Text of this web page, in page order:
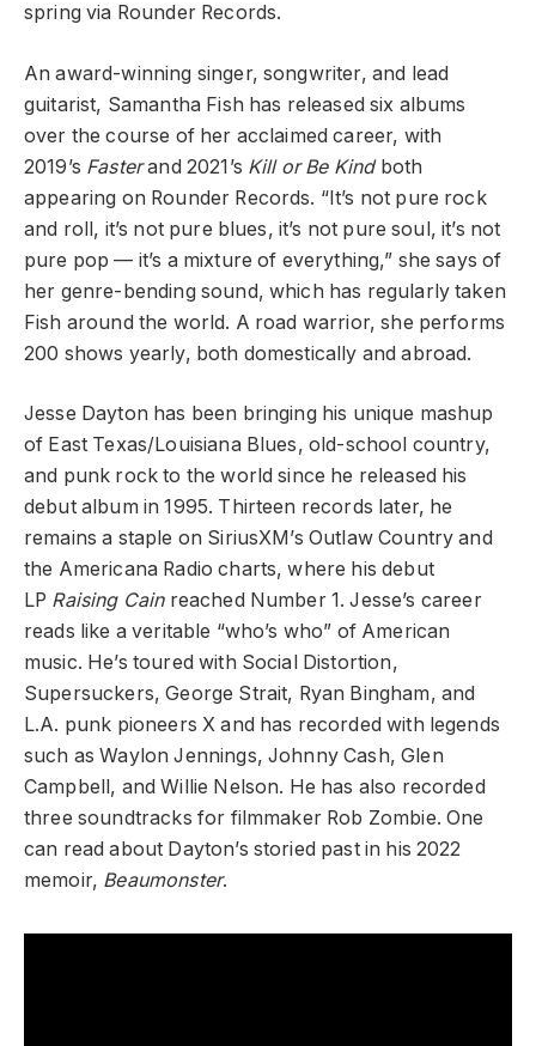
spring via Rounder Records.
An award-winning singer, songwriter, and lead
guitarist, Samantha Fish has released six albums
over the course of her acclaimed career, with
2019’s Fasterand 2021’s Kill or Be Kindboth
appearing on Rounder Records. “It’s not pure rock
and roll, it’s not pure blues, it’s not pure soul, it’s not
pure pop — it’s a mixture of everything,” she says of
her genre-bending sound, which has regularly taken
Fish around the world. A road warrior, she performs
200 shows yearly, both domestically and abroad.
Jesse Dayton has been bringing his unique mashup
of East Texas/Louisiana Blues, old-school country,
and punk rock to the world since he released his
debut album in 1995. Thirteen records later, he
remains a staple on SiriusXM’s Outlaw Country and
the Americana Radio charts, where his debut
LP Raising Cainreached Number 1. Jesse’s career
reads like a veritable “who’s who” of American
music. He’s toured with Social Distortion,
Supersuckers, George Strait, Ryan Bingham, and
L.A. punk pioneers X and has recorded with legends
such as Waylon Jennings, Johnny Cash, Glen
Campbell, and Willie Nelson. He has also recorded
three soundtracks for filmmaker Rob Zombie. One
can read about Dayton’s storied past in his 2022
memoir, Beaumonster.